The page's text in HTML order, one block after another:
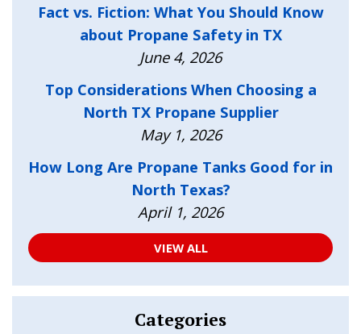
Fact vs. Fiction: What You Should Know
about Propane Safety in TX
June 4, 2026
Top Considerations When Choosing a
North TX Propane Supplier
May 1, 2026
How Long Are Propane Tanks Good for in
North Texas?
April 1, 2026
VIEW ALL
Categories